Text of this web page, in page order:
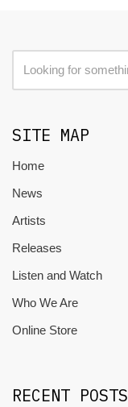
SITE MAP
Home
News
Artists
Releases
Listen and Watch
Who We Are
Online Store
RECENT POSTS